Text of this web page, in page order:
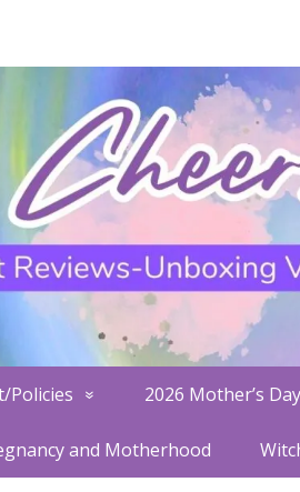
Policies 2026 Mother’s
and Motherhood